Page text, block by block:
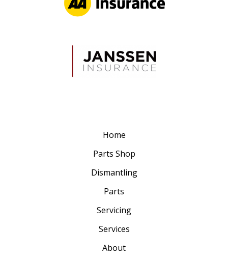
Home
Parts Shop
Dismantling
Parts
Servicing
Services
About